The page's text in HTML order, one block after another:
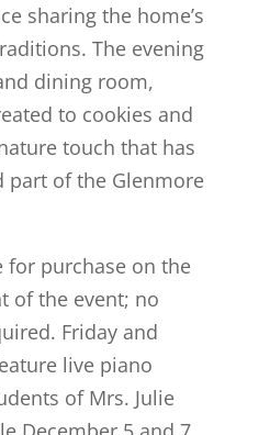
sharing the home’s
The evening
dining room,
to cookies and
touch that has
part of the Glenmore
for purchase on the
of the event; no
Friday and
live piano
of Mrs. Julie